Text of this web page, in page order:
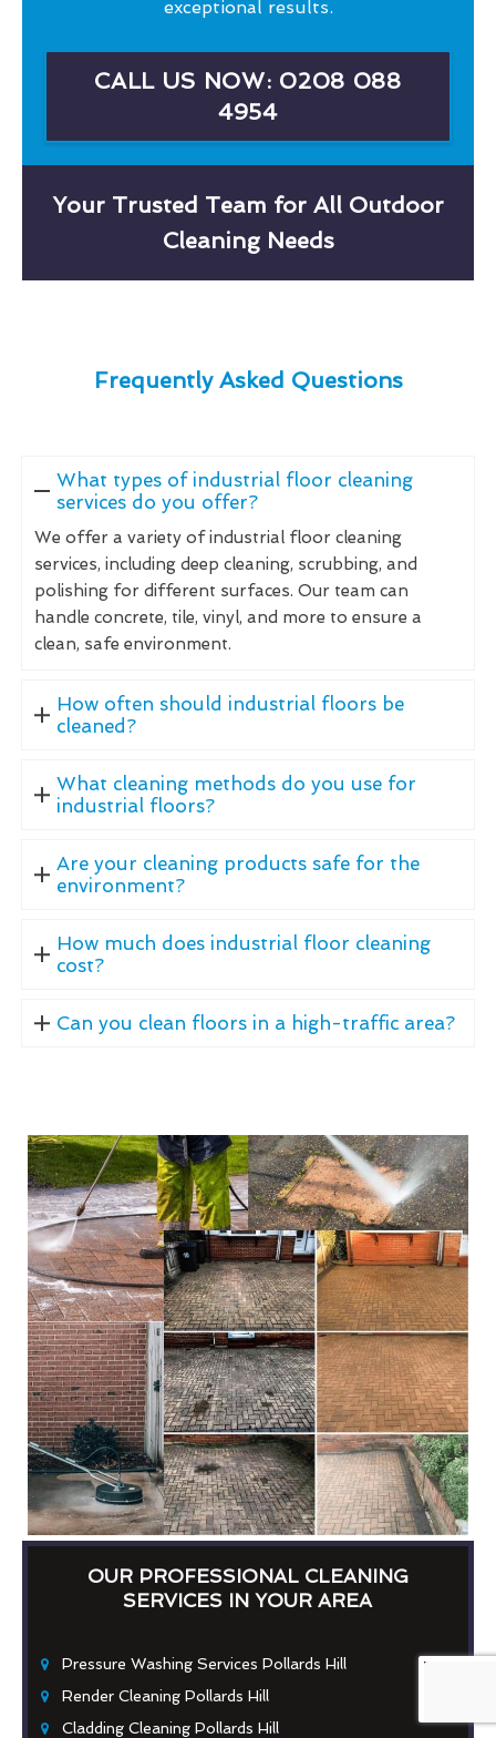
exceptional results.
CALL US NOW: 0208 088
4954
Your Trusted Team for All Outdoor
Cleaning Needs
Frequently Asked Questions
What types of industrial floor cleaning
services do you offer?
We offer a variety of industrial floor cleaning
services, including deep cleaning, scrubbing, and
polishing for different surfaces. Our team can
handle concrete, tile, vinyl, and more to ensure a
clean, safe environment.
How often should industrial floors be
cleaned?
What cleaning methods do you use for
industrial floors?
Are your cleaning products safe for the
environment?
How much does industrial floor cleaning
cost?
Can you clean floors in a high-traffic area?
OUR PROFESSIONAL CLEANING
SERVICES IN YOUR AREA
Pressure Washing Services Pollards Hill
Render Cleaning Pollards Hill
Cladding Cleaning Pollards Hill